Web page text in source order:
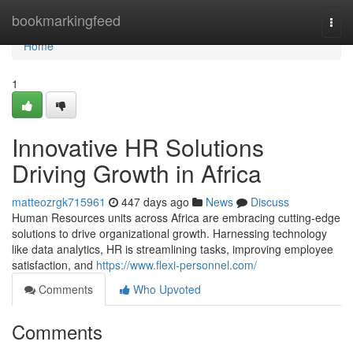
bookmarkingfeed
Home
Home
1
Innovative HR Solutions
Driving Growth in Africa
matteozrgk715961 447 days ago News
Discuss
Human Resources units across Africa are embracing cutting-edge
solutions to drive organizational growth. Harnessing technology
like data analytics, HR is streamlining tasks, improving employee
satisfaction, and https://www.flexi-personnel.com/
Comments
Who Upvoted
Comments